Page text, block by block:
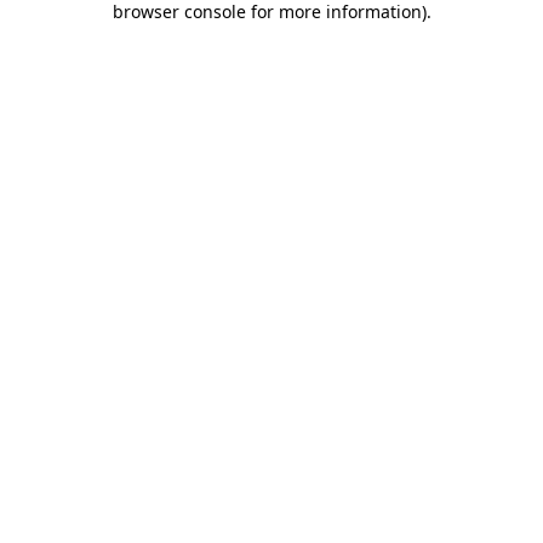
browser console for more information).